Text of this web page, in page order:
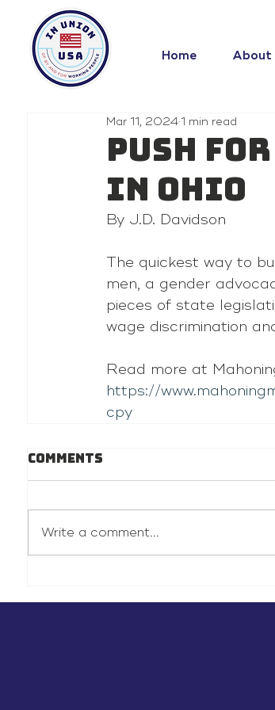
Home About
Push
in Ohio
Mar 11, 20241 min read
By J.D. Davidson
The quickest way to
men, a gender
pieces of state
wage discrimination
Read more at
https://
cpy
Comments
Write a comment...